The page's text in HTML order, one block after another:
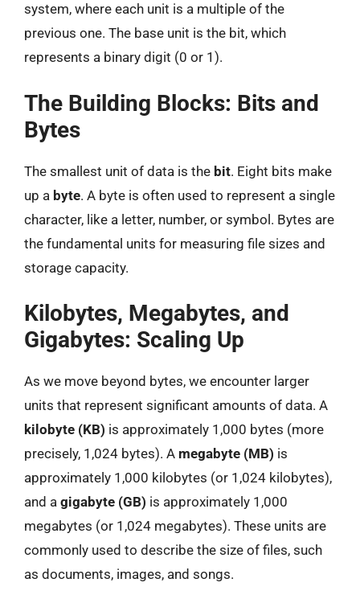
system, where each unit is a multiple of the
previous one. The base unit is the bit, which
represents a binary digit (0 or 1).
The Building Blocks: Bits and
Bytes
The smallest unit of data is the bit. Eight bits make
up a byte. A byte is often used to represent a single
character, like a letter, number, or symbol. Bytes are
the fundamental units for measuring file sizes and
storage capacity.
Kilobytes, Megabytes, and
Gigabytes: Scaling Up
As we move beyond bytes, we encounter larger
units that represent significant amounts of data. A
kilobyte (KB) is approximately 1,000 bytes (more
precisely, 1,024 bytes). A megabyte (MB) is
approximately 1,000 kilobytes (or 1,024 kilobytes),
and a gigabyte (GB) is approximately 1,000
megabytes (or 1,024 megabytes). These units are
commonly used to describe the size of files, such
as documents, images, and songs.